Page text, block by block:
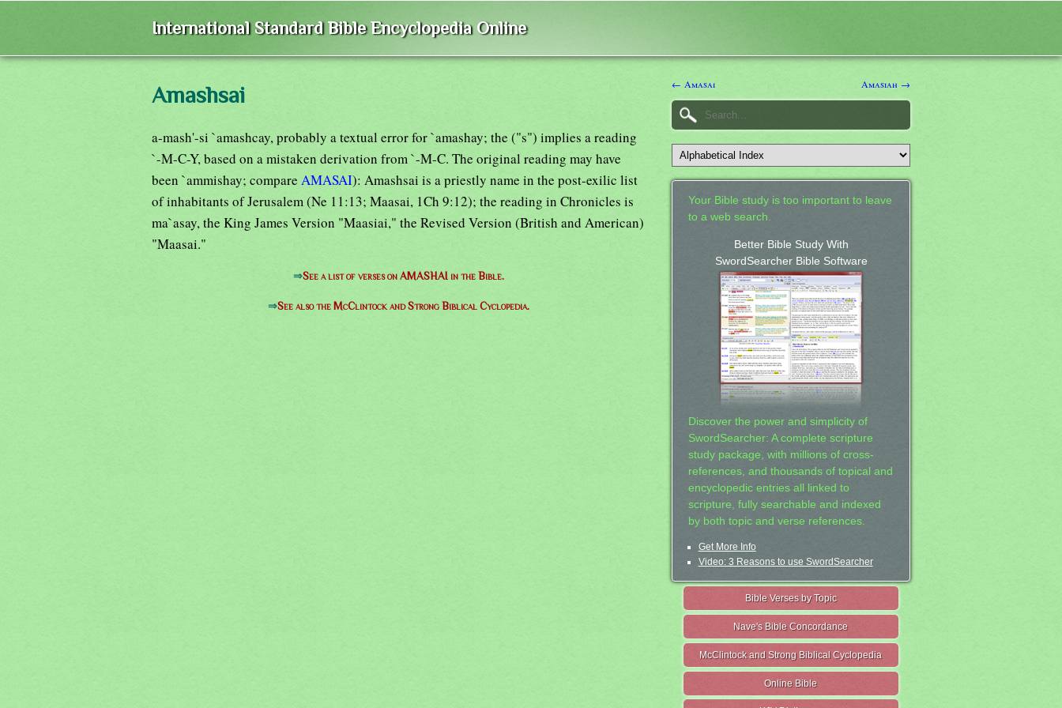
International Standard Bible Encyclopedia Online
Amashsai
a-mash'-si `amashcay, probably a textual error for `amashay; the ("s") implies a reading
`-M-C-Y, based on a mistaken derivation from `-M-C. The original reading may have
been `ammishay; compare AMASAI): Amashsai is a priestly name in the post-exilic list
of inhabitants of Jerusalem (Ne 11:13; Maasai, 1Ch 9:12); the reading in Chronicles is
ma`asay, the King James Version "Maasiai," the Revised Version (British and American)
"Maasai."
⇒See a list of verses on AMASHAI in the Bible.
⇒See also the McClintock and Strong Biblical Cyclopedia.
← Amasai Amasiah →
Your Bible study is too important to leave
to a web search.
Better Bible Study With
SwordSearcher Bible Software
Discover the power and simplicity of
SwordSearcher: A complete scripture
study package, with millions of cross-
references, and thousands of topical and
encyclopedic entries all linked to
scripture, fully searchable and indexed
by both topic and verse references.
Get More Info
Video: 3 Reasons to use SwordSearcher
Bible Verses by Topic
Nave's Bible Concordance
McClintock and Strong Biblical Cyclopedia
Online Bible